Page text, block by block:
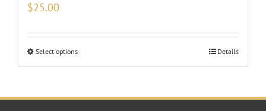
$25.00
Select options Details